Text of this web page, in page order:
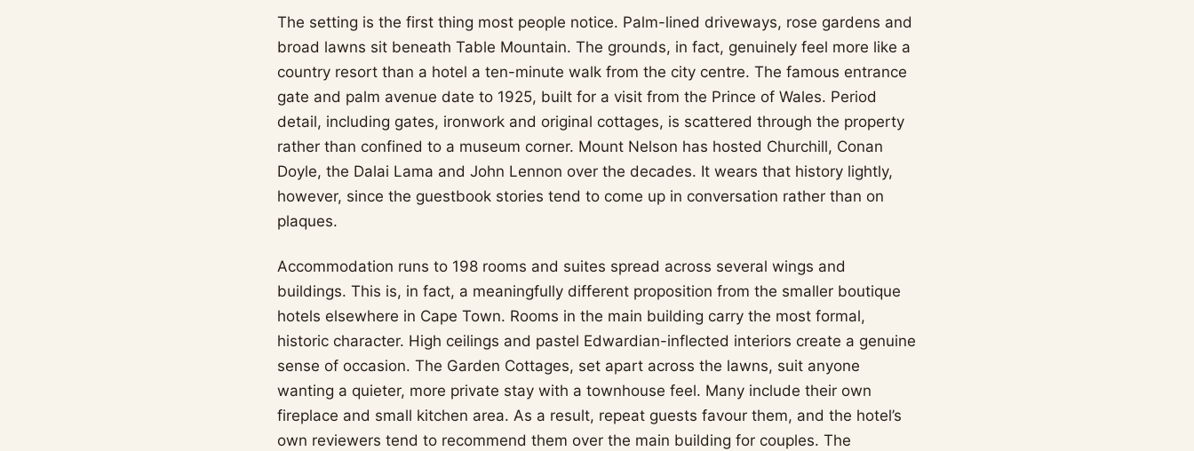
The setting is the first thing most people notice. Palm-lined driveways, rose gardens and
broad lawns sit beneath Table Mountain. The grounds, in fact, genuinely feel more like a
country resort than a hotel a ten-minute walk from the city centre. The famous entrance
gate and palm avenue date to 1925, built for a visit from the Prince of Wales. Period
detail, including gates, ironwork and original cottages, is scattered through the property
rather than confined to a museum corner. Mount Nelson has hosted Churchill, Conan
Doyle, the Dalai Lama and John Lennon over the decades. It wears that history lightly,
however, since the guestbook stories tend to come up in conversation rather than on
plaques.
Accommodation runs to 198 rooms and suites spread across several wings and
buildings. This is, in fact, a meaningfully different proposition from the smaller boutique
hotels elsewhere in Cape Town. Rooms in the main building carry the most formal,
historic character. High ceilings and pastel Edwardian-inflected interiors create a genuine
sense of occasion. The Garden Cottages, set apart across the lawns, suit anyone
wanting a quieter, more private stay with a townhouse feel. Many include their own
fireplace and small kitchen area. As a result, repeat guests favour them, and the hotel’s
own reviewers tend to recommend them over the main building for couples. The